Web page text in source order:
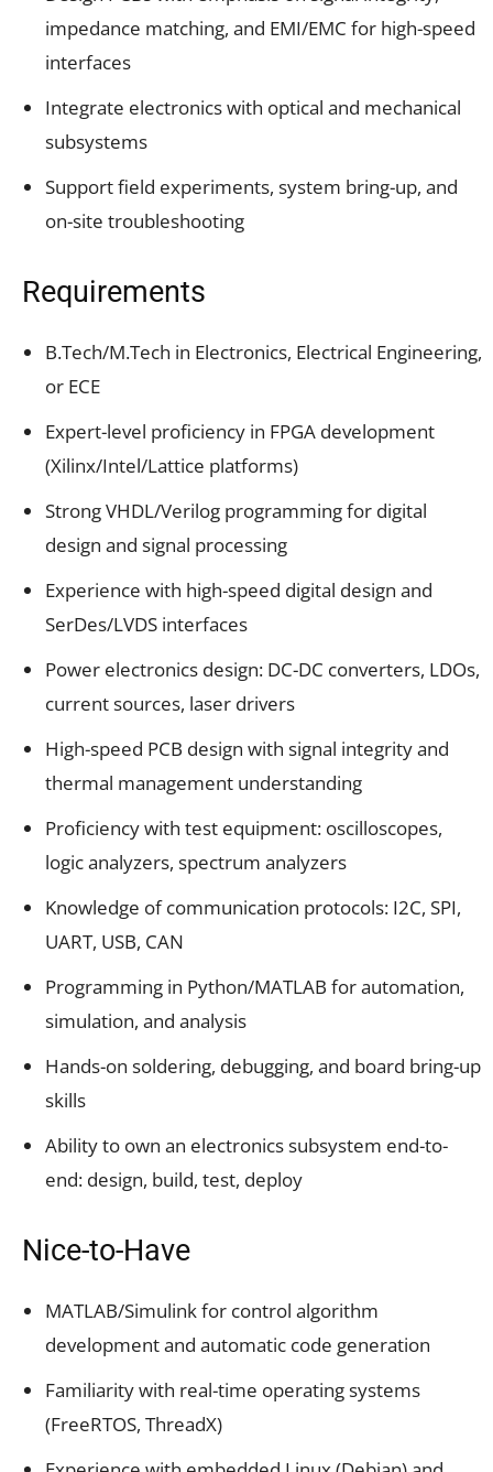
impedance matching, and EMI/EMC for high-speed
interfaces
Integrate electronics with optical and mechanical
subsystems
Support field experiments, system bring-up, and
on-site troubleshooting
Requirements
B.Tech/M.Tech in Electronics, Electrical Engineering,
or ECE
Expert-level proficiency in FPGA development
(Xilinx/Intel/Lattice platforms)
Strong VHDL/Verilog programming for digital
design and signal processing
Experience with high-speed digital design and
SerDes/LVDS interfaces
Power electronics design: DC-DC converters, LDOs,
current sources, laser drivers
High-speed PCB design with signal integrity and
thermal management understanding
Proficiency with test equipment: oscilloscopes,
logic analyzers, spectrum analyzers
Knowledge of communication protocols: I2C, SPI,
UART, USB, CAN
Programming in Python/MATLAB for automation,
simulation, and analysis
Hands-on soldering, debugging, and board bring-up
skills
Ability to own an electronics subsystem end-to-
end: design, build, test, deploy
Nice-to-Have
MATLAB/Simulink for control algorithm
development and automatic code generation
Familiarity with real-time operating systems
(FreeRTOS, ThreadX)